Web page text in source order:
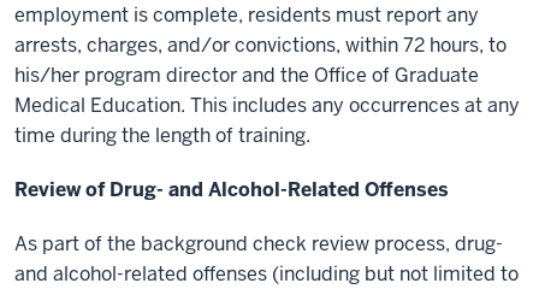
employment is complete, residents must report any
arrests, charges, and/or convictions, within 72 hours, to
his/her program director and the Office of Graduate
Medical Education. This includes any occurrences at any
time during the length of training.
Review of Drug- and Alcohol-Related Offenses
As part of the background check review process, drug-
and alcohol-related offenses (including but not limited to